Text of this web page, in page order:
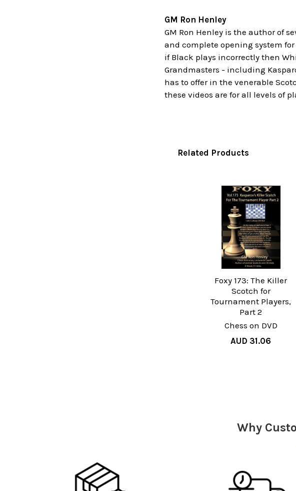
GM Ron Henley
GM Ron Henley is the author of
and complete opening system
if Black plays incorrectly then
Grandmasters - including
has to offer in the venerable
these videos are for all levels of
Related Products
Foxy 173: The Killer
Scotch for
Tournament Players,
Part 2
Chess on DVD
AUD 31.06
Why